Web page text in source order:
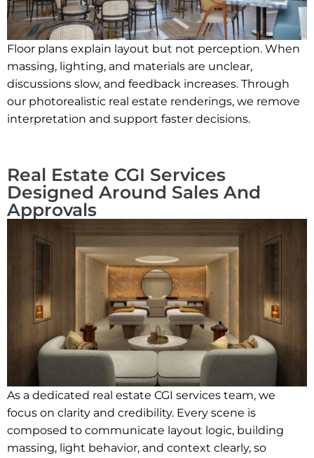
Floor plans explain layout but not perception. When
massing, lighting, and materials are unclear,
discussions slow, and feedback increases. Through
our photorealistic real estate renderings, we remove
interpretation and support faster decisions.
Real Estate CGI Services
Designed Around Sales And
Approvals
As a dedicated real estate CGI services team, we
focus on clarity and credibility. Every scene is
composed to communicate layout logic, building
massing, light behavior, and context clearly, so